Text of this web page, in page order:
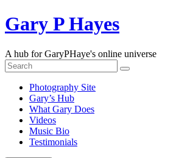
Skip
to
Gary P Hayes
A hub for GaryPHaye's online universe
Photography Site
Gary’s Hub
What Gary Does
Videos
Music Bio
Testimonials